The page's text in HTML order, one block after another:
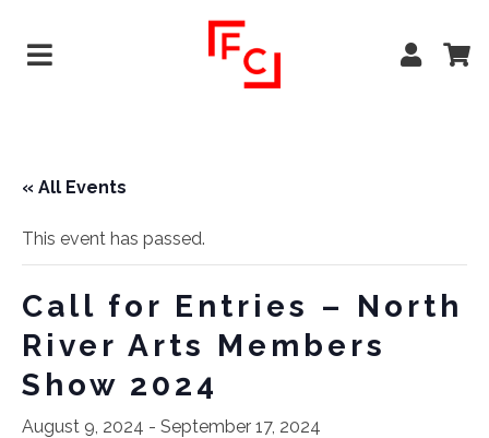
« All Events
This event has passed.
Call for Entries – North
River Arts Members
Show 2024
August 9, 2024 - September 17, 2024